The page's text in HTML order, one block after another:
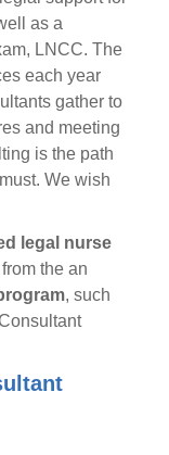
as a
LNCC. The
each year
gather to
and meeting
is the path
We wish
legal nurse
the an
, such